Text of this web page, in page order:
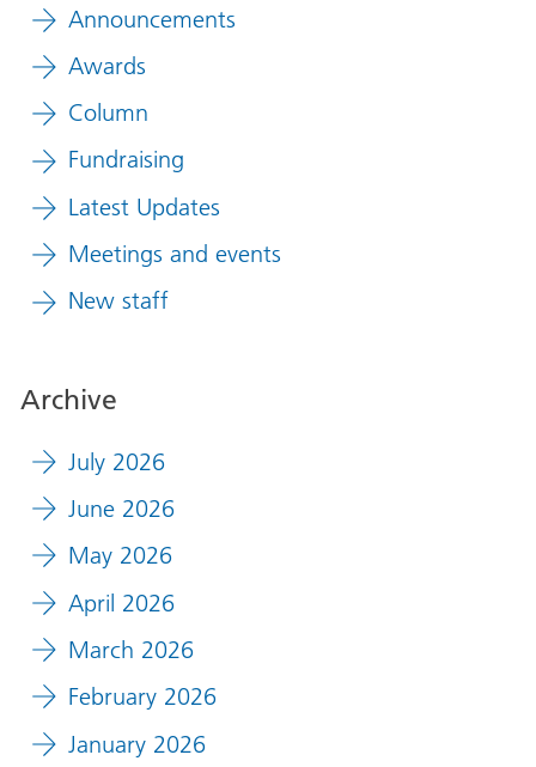
Announcements
Awards
Column
Fundraising
Latest Updates
Meetings and events
New staff
Archive
July 2026
June 2026
May 2026
April 2026
March 2026
February 2026
January 2026